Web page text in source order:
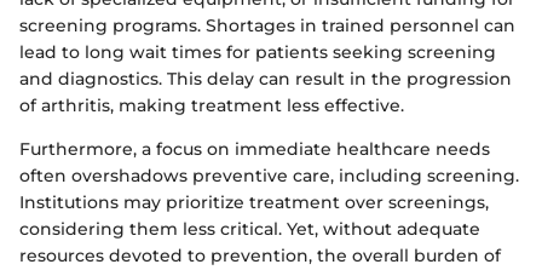
screening programs. Shortages in trained personnel can
lead to long wait times for patients seeking screening
and diagnostics. This delay can result in the progression
of arthritis, making treatment less effective.
Furthermore, a focus on immediate healthcare needs
often overshadows preventive care, including screening.
Institutions may prioritize treatment over screenings,
considering them less critical. Yet, without adequate
resources devoted to prevention, the overall burden of